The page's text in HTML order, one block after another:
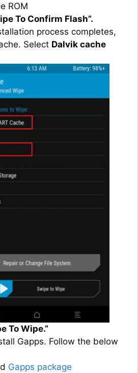
ROM
To Confirm Flash”.
process completes,
Select Dalvik cache
To Wipe.”
Gapps. Follow the below
Gapps package